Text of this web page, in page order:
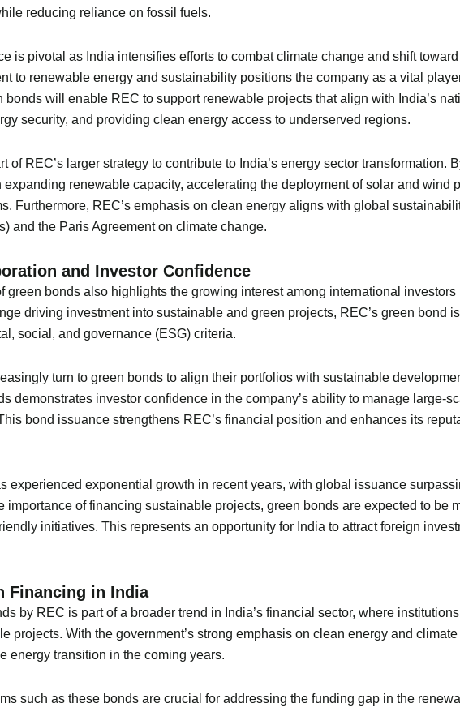
reducing reliance on fossil fuels.
is pivotal as India intensifies efforts to combat climate change and shift
to renewable energy and sustainability positions the company as a vital
bonds will enable REC to support renewable projects that align with India’s
security, and providing clean energy access to underserved regions.
of REC’s larger strategy to contribute to India’s energy sector transformation.
renewable capacity, accelerating the deployment of solar and wind
Furthermore, REC’s emphasis on clean energy aligns with global
and the Paris Agreement on climate change.
and Investor Confidence
green bonds also highlights the growing interest among international investors
driving investment into sustainable and green projects, REC’s green bond
social, and governance (ESG) criteria.
turn to green bonds to align their portfolios with sustainable
demonstrates investor confidence in the company’s ability to manage large-
bond issuance strengthens REC’s financial position and enhances its
experienced exponential growth in recent years, with global issuance
importance of financing sustainable projects, green bonds are expected to be
initiatives. This represents an opportunity for India to attract foreign
Financing in India
by REC is part of a broader trend in India’s financial sector, where
projects. With the government’s strong emphasis on clean energy and
energy transition in the coming years.
such as these bonds are crucial for addressing the funding gap in the